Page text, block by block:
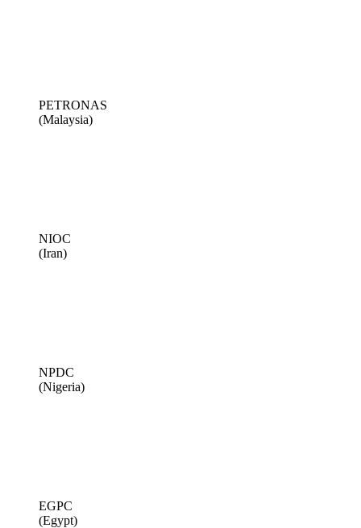
PETRONAS
(Malaysia)
NIOC
(Iran)
NPDC
(Nigeria)
EGPC
(Egypt)